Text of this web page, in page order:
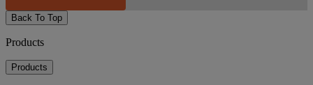
Back To Top
Products
Products